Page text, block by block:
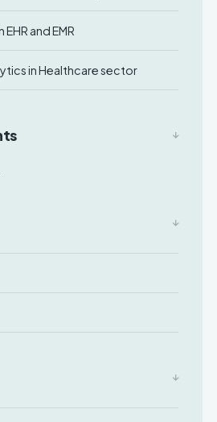
and EMR
in Healthcare sector